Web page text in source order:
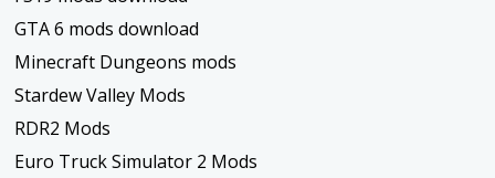
GTA 6 mods download
Minecraft Dungeons mods
Stardew Valley Mods
RDR2 Mods
Euro Truck Simulator 2 Mods